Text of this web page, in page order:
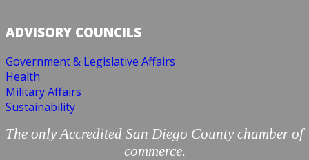
ADVISORY COUNCILS
Government & Legislative Affairs
Health
Military Affairs
Sustainability
The only Accredited San Diego County chamber of
commerce.